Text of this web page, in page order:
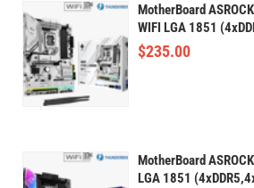
MotherBoard
WIFI LGA 1851
$235.00
MotherBoard
LGA 1851